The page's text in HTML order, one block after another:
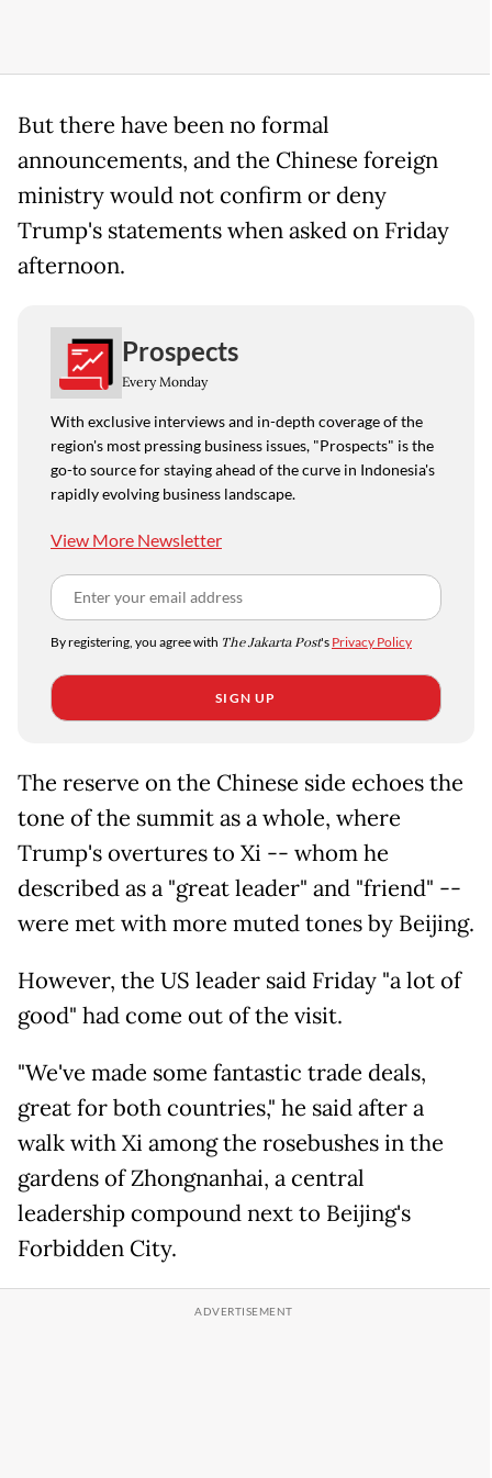
But there have been no formal
announcements, and the Chinese foreign
ministry would not confirm or deny
Trump's statements when asked on Friday
afternoon.
Prospects
Every Monday
With exclusive interviews and in-depth coverage of the
region's most pressing business issues, "Prospects" is the
go-to source for staying ahead of the curve in Indonesia's
rapidly evolving business landscape.
View More Newsletter
By registering, you agree with The Jakarta Post's Privacy Policy
SIGN UP
The reserve on the Chinese side echoes the
tone of the summit as a whole, where
Trump's overtures to Xi -- whom he
described as a "great leader" and "friend" --
were met with more muted tones by Beijing.
However, the US leader said Friday "a lot of
good" had come out of the visit.
"We've made some fantastic trade deals,
great for both countries," he said after a
walk with Xi among the rosebushes in the
gardens of Zhongnanhai, a central
leadership compound next to Beijing's
Forbidden City.